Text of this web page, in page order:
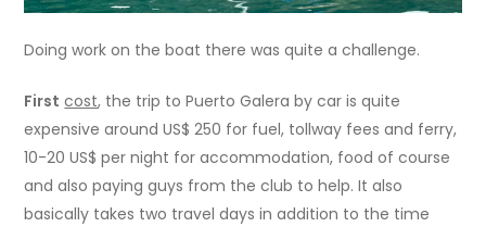
Doing work on the boat there was quite a challenge.
First cost, the trip to Puerto Galera by car is quite
expensive around US$ 250 for fuel, tollway fees and ferry,
10-20 US$ per night for accommodation, food of course
and also paying guys from the club to help. It also
basically takes two travel days in addition to the time